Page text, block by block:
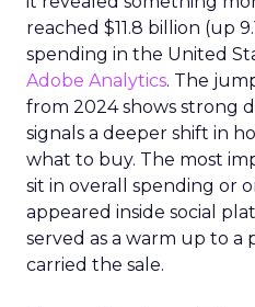
reached $11.8 billion (up
spending in the United
Adobe Analytics. The
from 2024 shows strong
signals a deeper shift in
what to buy. The most
sit in overall spending or
appeared inside social
served as a warm up to a
carried the sale.